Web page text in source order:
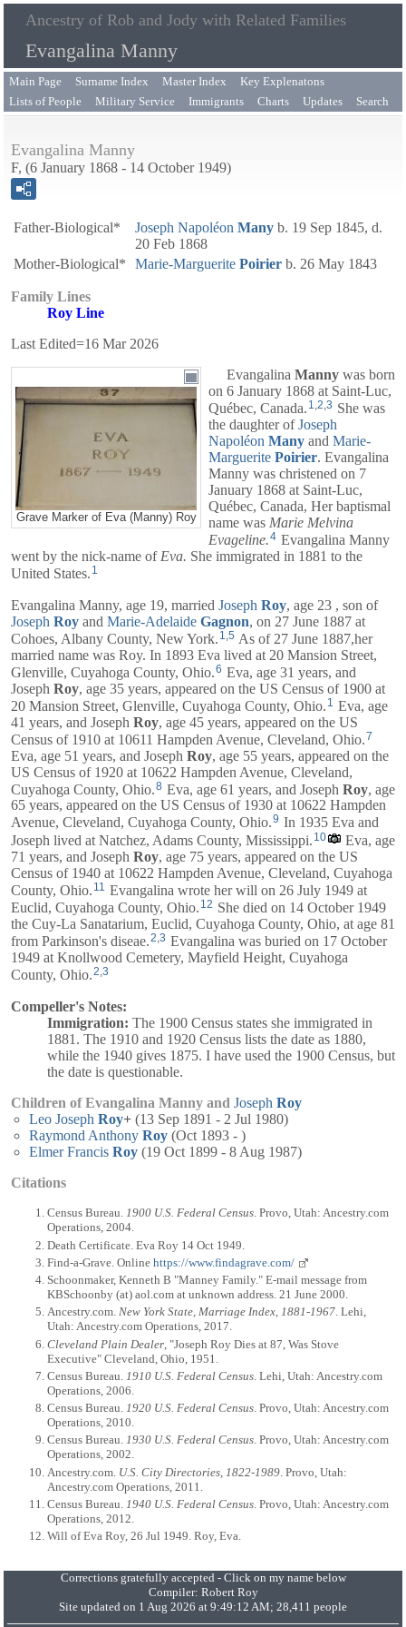
Ancestry of Rob and Jody with Related Families
Evangalina Manny
Main Page Surname Index Master Index
Key Explenatons
Lists of People
Military Service Immigrants Charts Updates Search
Evangalina Manny
F, (6 January 1868 - 14 October 1949)
Father-Biological* Joseph Napoléon Many b. 19 Sep 1845, d.
20 Feb 1868
Mother-Biological*
Marie-Marguerite Poirier b. 26 May 1843
Family Lines
Roy Line
Last Edited=16 Mar 2026
Grave Marker of Eva (Manny) Roy
Evangalina Manny was born
on 6 January 1868 at Saint-Luc,
Québec, Canada. 1,2,3 She was
the daughter ofJoseph
Napoléon Many and Marie-
Marguerite Poirier. Evangalina
Manny was christened on 7
January 1868 at Saint-Luc,
Québec, Canada, Her baptismal
name was Marie Melvina
Evageline.4 Evangalina Manny
went by the nick-name of Eva. She immigrated in 1881 to the
United States. 1
Evangalina Manny, age 19, married Joseph Roy, age 23 , son of
Joseph Roy and Marie-Adelaide Gagnon, on 27 June 1887 at
Cohoes, Albany County, New York. 1,5 As of 27 June 1887,her
married name was Roy. In 1893 Eva lived at 20 Mansion Street,
Glenville, Cuyahoga County, Ohio.6 Eva, age 31 years, and
Joseph Roy, age 35 years, appeared on the US Census of 1900 at
20 Mansion Street, Glenville, Cuyahoga County, Ohio. 1 Eva, age
41 years, and Joseph Roy, age 45 years, appeared on the US
Census of 1910 at 10611 Hampden Avenue, Cleveland, Ohio.7
Eva, age 51 years, and Joseph Roy, age 55 years, appeared on the
US Census of 1920 at 10622 Hampden Avenue, Cleveland,
Cuyahoga County, Ohio. 8 Eva, age 61 years, and Joseph Roy , age
65 years, appeared on the US Census of 1930 at 10622 Hampden
Avenue, Cleveland, Cuyahoga County, Ohio.9 In 1935 Eva and
Joseph lived at Natchez, Adams County, Mississippi. 10
Eva, age
71 years, and Joseph Roy, age 75 years, appeared on the US
Census of 1940 at 10622 Hampden Avenue, Cleveland, Cuyahoga
County, Ohio. 11 Evangalina wrote her will on 26 July 1949 at
Euclid, Cuyahoga County, Ohio. 12 She died on 14 October 1949
the Cuy-La Sanatarium, Euclid, Cuyahoga County, Ohio, at age 81
from Parkinson's diseae.2 3 Evangalina was buried on 17 October
1949 at Knollwood Cemetery, Mayfield Height, Cuyahoga
County, Ohio. 2 3
Compeller's Notes:
Immigration: The 1900 Census states she immigrated in
1881. The 1910 and 1920 Census lists the date as 1880,
while the 1940 gives 1875. I have used the 1900 Census, but
the date is questionable.
Children of Evangalina Manny and Joseph Roy
Leo Joseph Roy+ (13 Sep 1891 - 2 Jul 1980)
Raymond Anthony Roy (Oct 1893 - )
Elmer Francis Roy (19 Oct 1899 - 8 Aug 1987)
Citations
Census Bureau. 1900 U.S. Federal Census. Provo, Utah: Ancestry.com
Operations, 2004.
Death Certificate. Eva Roy 14 Oct 1949.
Find-a-Grave. Online https://www.findagrave.com/
Schoonmaker, Kenneth B "Manney Family." E-mail message from
KBSchoonby (at) aol.com at unknown address. 21 June 2000.
Ancestry.com. New York State, Marriage Index, 1881-1967. Lehi,
Utah: Ancestry.com Operations, 2017.
Cleveland Plain Dealer , "Joseph Roy Dies at 87, Was Stove
Executive" Cleveland, Ohio, 1951.
Census Bureau. 1910 U.S. Federal Census . Lehi, Utah: Ancestry.com
Operations, 2006.
Census Bureau. 1920 U.S. Federal Census. Provo, Utah: Ancestry.com
Operations, 2010.
Census Bureau. 1930 U.S. Federal Census. Provo, Utah: Ancestry.com
Operations, 2002.
Ancestry.com. U.S. City Directories, 1822-1989 . Provo, Utah:
Ancestry.com Operations, 2011.
Census Bureau. 1940 U.S. Federal Census . Provo, Utah: Ancestry.com
Operations, 2012.
Will of Eva Roy, 26 Jul 1949. Roy, Eva.
Corrections gratefully accepted - Click on my name below
Compiler: Robert Roy
Site updated on 1 Aug 2026 at 9:49:12 AM; 28,411 people